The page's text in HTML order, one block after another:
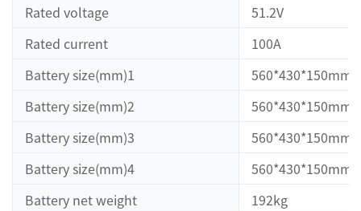
Rated voltage
51.2V
Rated current
100A
Battery size(mm)1
560*430*150mm
Battery size(mm)2
560*430*150mm
Battery size(mm)3
560*430*150mm
Battery size(mm)4
560*430*150mm
Battery net weight
192kg